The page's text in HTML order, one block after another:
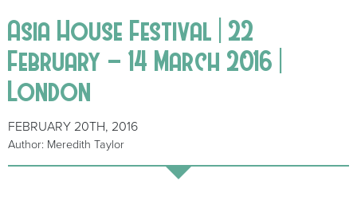
Asia House Festival | 22
February – 14 March 2016 |
London
FEBRUARY 20TH, 2016
Author: Meredith Taylor